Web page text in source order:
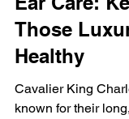
Those
Healthy
Cavalier King
known for their